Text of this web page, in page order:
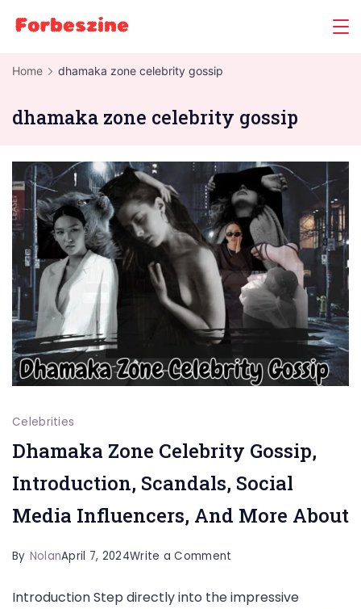
Home dhamaka zone celebrity gossip
dhamaka zone celebrity gossip
Celebrities
Dhamaka Zone Celebrity Gossip,
Introduction, Scandals, Social
Media Influencers, And More About
By NolanApril 7, 2024Write a Comment
Zone
Introduction Step directly into the impressive